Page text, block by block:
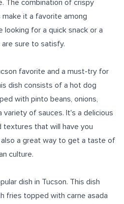
The combination of crispy
it a favorite among
looking for a quick snack or a
sure to satisfy.
favorite and a must-try for
dish consists of a hot dog
with pinto beans, onions,
variety of sauces. It's a delicious
that will have you
a great way to get a taste of
culture.
dish in Tucson. This dish
fries topped with carne asada